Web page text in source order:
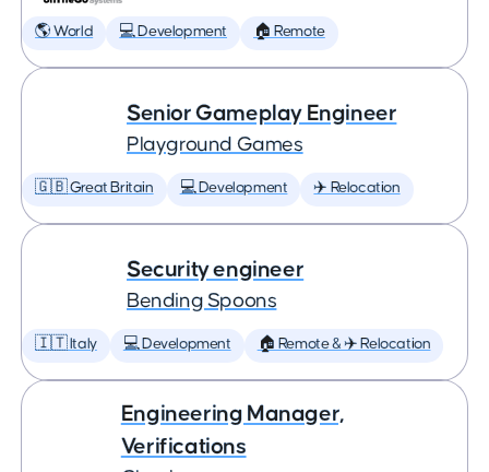
🌎 World 💻 Development 🏠 Remote
Senior Gameplay Engineer
Playground Games
🇬🇧 Great Britain 💻 Development ✈️ Relocation
Security engineer
Bending Spoons
🇮🇹 Italy 💻 Development 🏠 Remote & ✈️ Relocation
Engineering Manager,
Verifications